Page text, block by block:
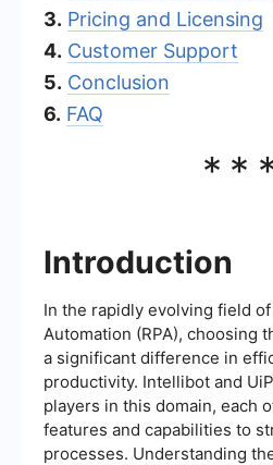
3. Pricing and Licensing
4. Customer Support
5. Conclusion
6. FAQ
Introduction
In the rapidly evolving field
Automation (RPA), choosing
a significant difference in
productivity. Intellibot and
players in this domain, each
features and capabilities to
processes. Understanding